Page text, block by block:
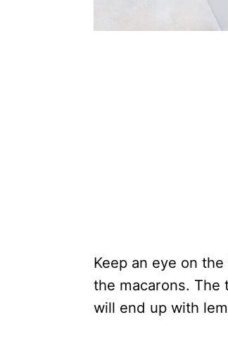
Keep an eye on
the macarons. The
will end up with